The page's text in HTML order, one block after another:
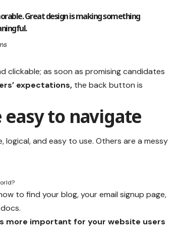
Great design is making something
clickable; as soon as promising candidates
expectations, the back button is
to navigate
logical, and easy to use. Others are a messy
to find your blog, your email signup page,
more important for your website users